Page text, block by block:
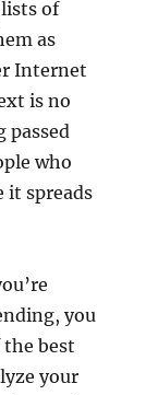
of
as
Internet
is no
passed
who
it spreads
you
best
your